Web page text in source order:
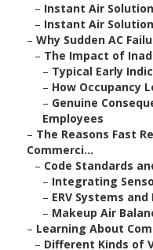
– Instant Air
– Instant Air
– Why Sudden AC
– The Impact of
– Typical Early
– How Occupancy
– Genuine
Employees
– The Reasons Fast
Commerci...
– Code Standards
– Integrating
– ERV Systems
– Makeup Air
– Learning About
– Different Kinds of